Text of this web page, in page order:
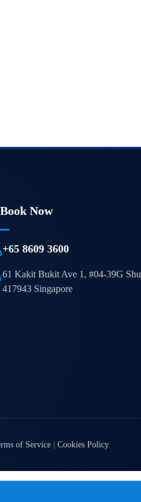
Book Now
+65 8609 3600
61 Kakit Bukit Ave 1, #04-39G
417943 Singapore
of Service| Cookies Policy